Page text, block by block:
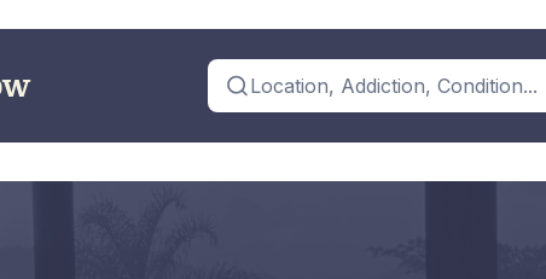
Location, Addiction, Condition...